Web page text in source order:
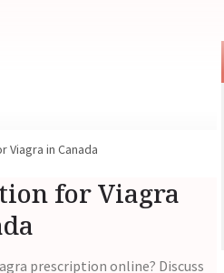
Viagra in Canada
for Viagra
prescription online? Discuss